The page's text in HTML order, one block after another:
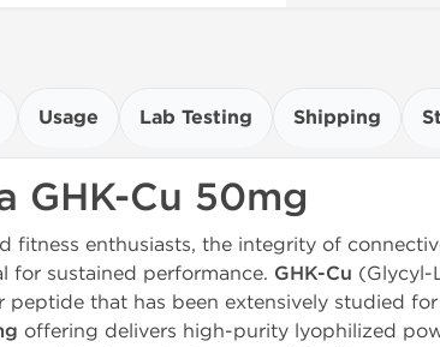
Usage Lab Testing Shipping
GHK-Cu 50mg
fitness enthusiasts, the integrity of
for sustained performance. GHK-Cu (Glycyl-
that has been extensively studied
offering delivers high-purity lyophilized